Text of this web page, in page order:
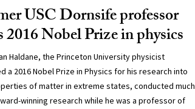
USC Dornsife professor
2016 Nobel Prize in physics
Haldane, the Princeton University physicist
a 2016 Nobel Prize in Physics for his research into
of matter in extreme states, conducted much
winning research while he was a professor of